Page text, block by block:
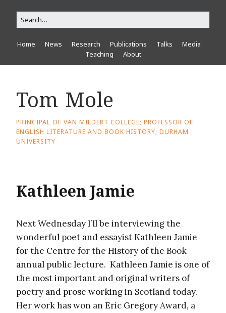
Home News Research Publications Talks
Media
Teaching
About
Tom Mole
PRINCIPAL OF VAN MILDERT COLLEGE; PROFESSOR OF
ENGLISH LITERATURE AND BOOK HISTORY; DURHAM
UNIVERSITY
Kathleen Jamie
Next Wednesday I’ll be interviewing the
wonderful poet and essayist Kathleen Jamie
for the Centre for the History of the Book
annual public lecture. Kathleen Jamie is one of
the most important and original writers of
poetry and prose working in Scotland today.
Her work has won an Eric Gregory Award, a